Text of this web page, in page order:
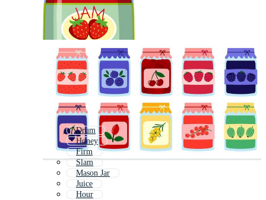
Drum
Honey
Firm
Slam
Mason Jar
Juice
Hour